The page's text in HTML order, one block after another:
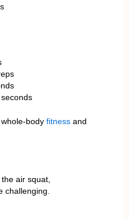
body fitnessand
air squat,
challenging.